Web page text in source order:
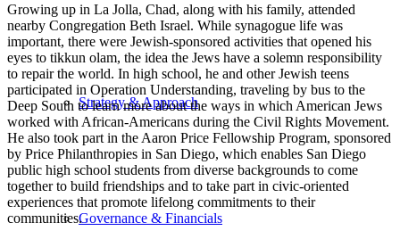
Strategy & Approach
Governance & Financials
Growing up in La Jolla, Chad, along with his family, attended
nearby Congregation Beth Israel. While synagogue life was
important, there were Jewish-sponsored activities that opened his
eyes to tikkun olam, the idea the Jews have a solemn responsibility
to repair the world. In high school, he and other Jewish teens
participated in Operation Understanding, traveling by bus to the
Deep South to learn more about the ways in which American Jews
worked with African-Americans during the Civil Rights Movement.
He also took part in the Aaron Price Fellowship Program, sponsored
by Price Philanthropies in San Diego, which enables San Diego
public high school students from diverse backgrounds to come
together to build friendships and to take part in civic-oriented
experiences that promote lifelong commitments to their
communities.